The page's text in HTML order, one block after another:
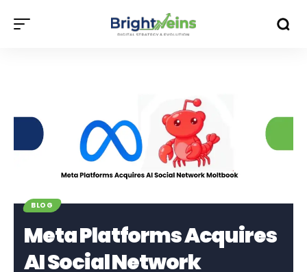
BLOG
Meta Platforms Acquires
AI Social Network